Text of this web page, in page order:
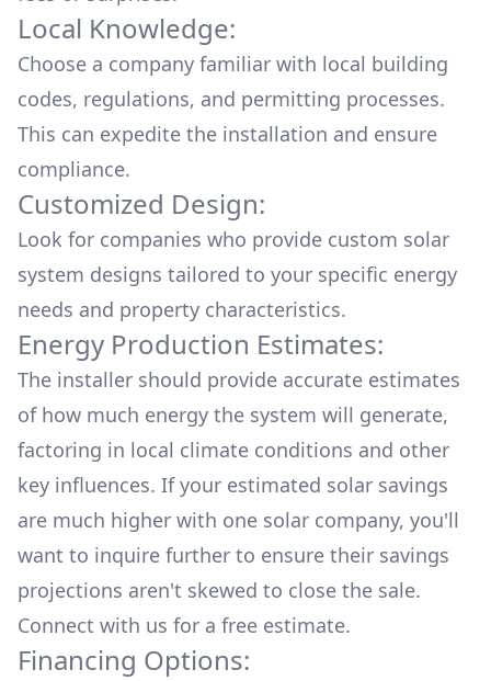
Local Knowledge:
Choose a company familiar with local building
codes, regulations, and permitting processes.
This can expedite the installation and ensure
compliance.
Customized Design:
Look for companies who provide custom solar
system designs tailored to your specific energy
needs and property characteristics.
Energy Production Estimates:
The installer should provide accurate estimates
of how much energy the system will generate,
factoring in local climate conditions and other
key influences. If your estimated solar savings
are much higher with one solar company, you'll
want to inquire further to ensure their savings
projections aren't skewed to close the sale.
Connect with us for a free estimate.
Financing Options: